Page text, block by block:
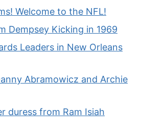
Welcome to the NFL!
Dempsey Kicking in 1969
Leaders in New Orleans
Abramowicz and Archie
duress from Ram Isiah